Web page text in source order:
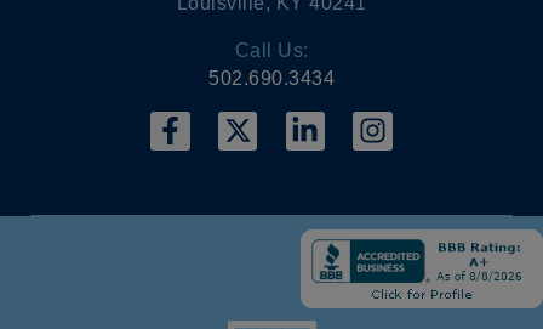
Call Us:
502.690.3434